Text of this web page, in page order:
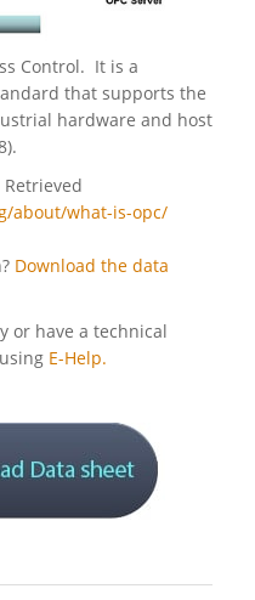
Control. It is a
that supports the
hardware and host
Retrieved
about/what-is-opc/
Download the data
or have a technical
E-Help.